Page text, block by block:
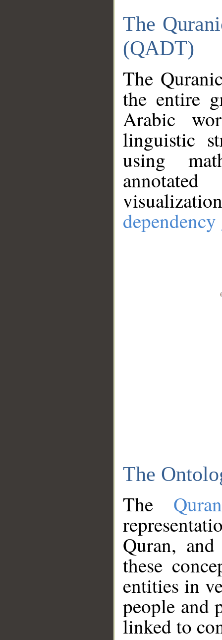
The
(QADT)
The
the entire
Arabic
linguistic
using
The
The
Quran,
these
entities in
people and
linked to